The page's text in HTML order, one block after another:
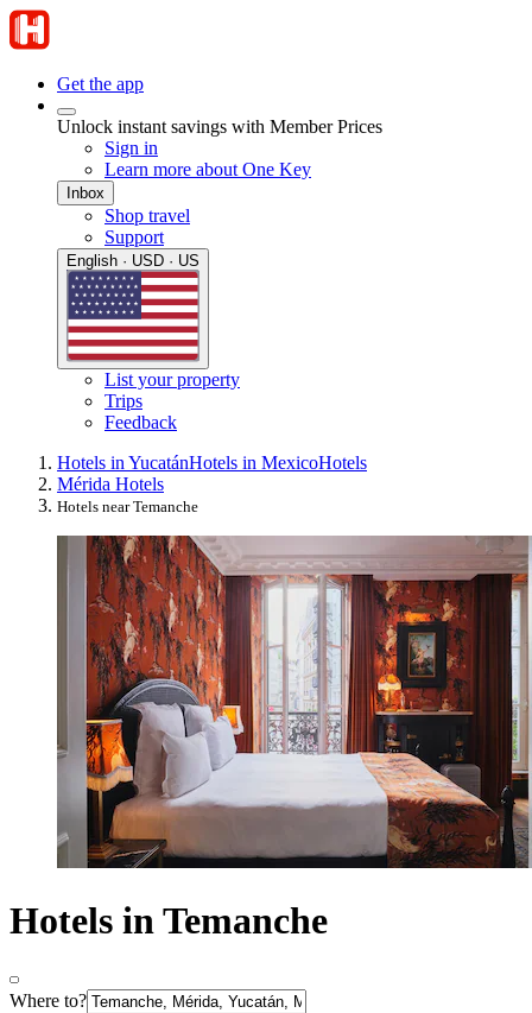
Get the app
Unlock instant savings with Member Prices
Sign in
Learn more about One Key
Inbox
Shop travel
Support
English · USD · US
List your property
Trips
Feedback
Hotels in YucatánHotels in MexicoHotels
Mérida Hotels
Hotels near Temanche
Hotels in Temanche
Where to?